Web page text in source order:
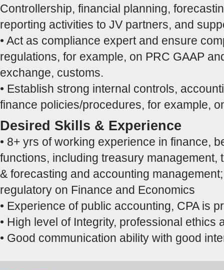
Controllership, financial planning,
reporting activities to JV partners, and
• Act as compliance expert and ensure
regulations, for example, on PRC GAAP
exchange, customs.
• Establish strong internal controls,
finance policies/procedures, for example,
Desired Skills & Experience
• 8+ yrs of working experience in finance,
functions, including treasury management,
& forecasting and accounting
regulatory on Finance and Economics
• Experience of public accounting, CPA is
• High level of Integrity, professional ethics
• Good communication ability with good